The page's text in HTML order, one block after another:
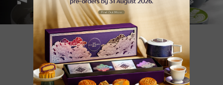
Copyright © 2025 Gaia Lifestyle Holdings Pte Ltd
Privacy Policy